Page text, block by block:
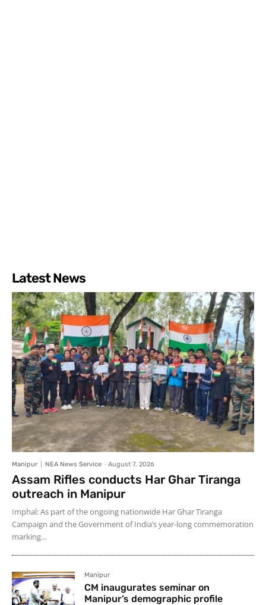
Latest News
Manipur NEA News Service - August 7, 2026
Assam Rifles conducts Har Ghar Tiranga
outreach in Manipur
Imphal: As part of the ongoing nationwide Har Ghar Tiranga
Campaign and the Government of India’s year-long commemoration
marking...
Manipur
CM inaugurates seminar on
Manipur’s demographic profile